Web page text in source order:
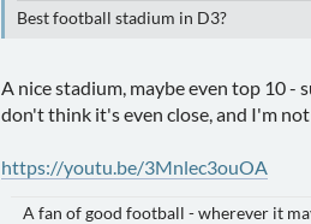
Best football stadium in D3?
A nice stadium, maybe even top 10
don't think it's even close, and I'm
https://youtu.be/3Mnlec3ouOA
A fan of good football - wherever it